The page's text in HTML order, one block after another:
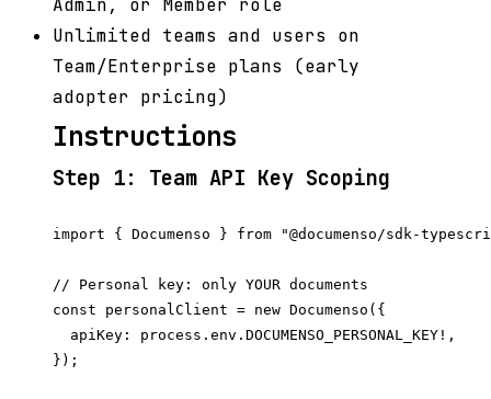
Admin, or Member role
Unlimited teams and users on
Team/Enterprise plans (early
adopter pricing)
Instructions
Step 1: Team API Key Scoping
import { Documenso } from "@documenso/sdk-
// Personal key: only YOUR documents
const personalClient = new Documenso({
  apiKey: process.env.DOCUMENSO_PERSONAL_KEY!,
});